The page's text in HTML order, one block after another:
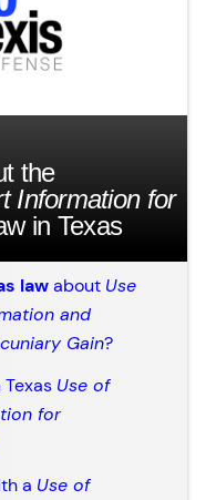
the
Information for
in Texas
lawabout Use
and
Gain?
Use of
for
a Use of